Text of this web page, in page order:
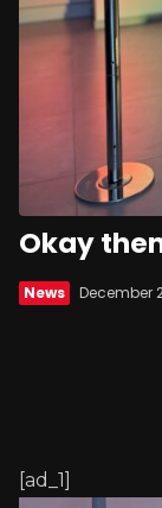
Okay
News December
[ad_1]